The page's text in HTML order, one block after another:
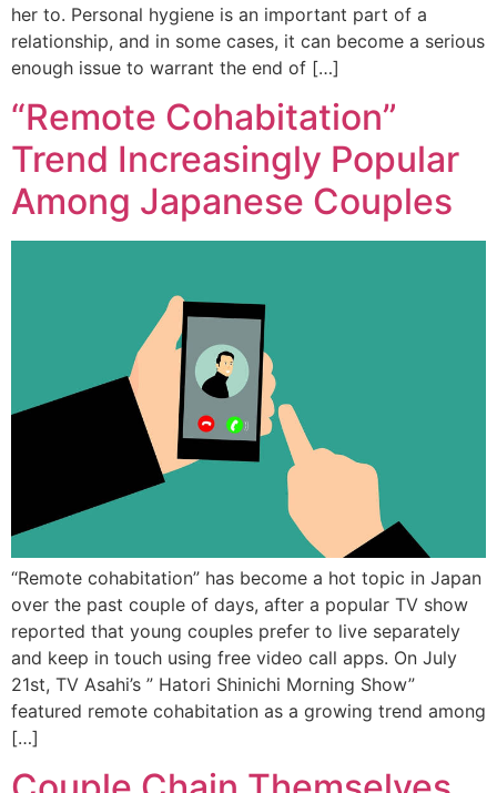
her to. Personal hygiene is an important part of a
relationship, and in some cases, it can become a serious
enough issue to warrant the end of […]
“Remote Cohabitation”
Trend Increasingly Popular
Among Japanese Couples
“Remote cohabitation” has become a hot topic in Japan
over the past couple of days, after a popular TV show
reported that young couples prefer to live separately
and keep in touch using free video call apps. On July
21st, TV Asahi’s ” Hatori Shinichi Morning Show”
featured remote cohabitation as a growing trend among
[…]